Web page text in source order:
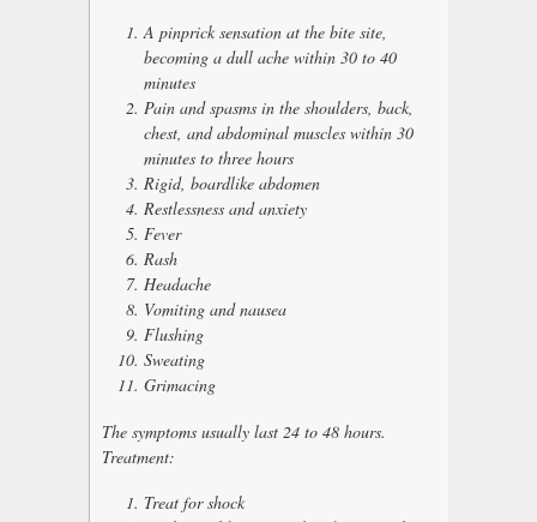
A pinprick sensation at the bite site,
becoming a dull ache within 30 to 40
minutes
Pain and spasms in the shoulders, back,
chest, and abdominal muscles within 30
minutes to three hours
Rigid, boardlike abdomen
Restlessness and anxiety
Fever
Rash
Headache
Vomiting and nausea
Flushing
Sweating
Grimacing
The symptoms usually last 24 to 48 hours.
Treatment:
Treat for shock